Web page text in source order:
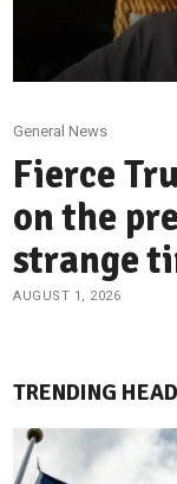
General News
Fierce
on the
strange
AUGUST 1, 2026
TRENDING